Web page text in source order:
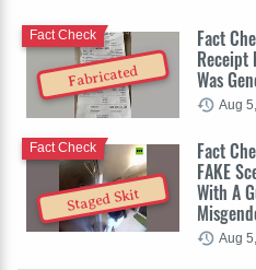
Fabricated
Fact
Receipt
Was
Fact Check
Aug
Staged Skit
Fact
FAKE
With A
Fact Check
Aug